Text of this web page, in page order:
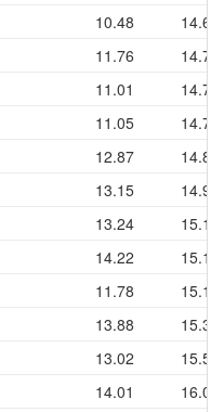
10.48
14.67
11.76
14.70
11.01
14.78
11.05
14.78
12.87
14.80
13.15
14.95
13.24
15.14
14.22
15.15
11.78
15.17
13.88
15.36
13.02
15.56
14.01
16.07